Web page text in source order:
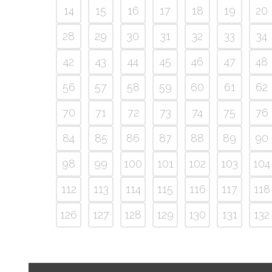
14
15 16 17 18 19 20
28
29 30 31 32 33 34
42
43 44 45 46 47 48
56
57 58 59 60 61 62
70
71 72 73 74 75 76
84
85 86 87 88 89 90
98
99 100 101 102 103 104
112
113 114 115 116 117 118
126
127 128 129 130 131 132